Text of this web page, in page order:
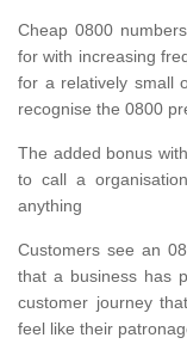
Cheap 0800
for with increasing
for a relatively small
recognise the 0800
The added bonus
to call a
anything
Customers see an
that a business has
customer journey
feel like their